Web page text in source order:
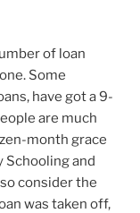
of loan
Some
have got a 9-
are much
month grace
Schooling and
consider the
was taken off,